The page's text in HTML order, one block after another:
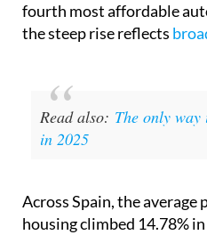
fourth most affordable
the steep rise reflects
Read also: The only way
in 2025
Across Spain, the average
housing climbed 14.78%